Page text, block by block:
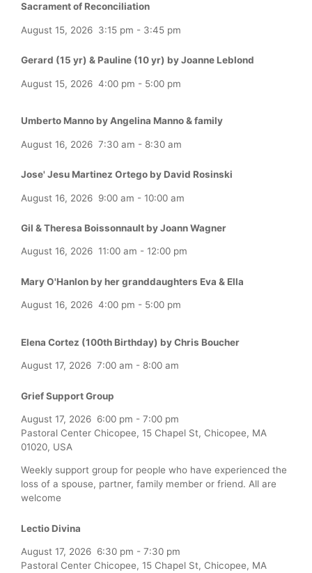
Sacrament of Reconciliation
August 15, 2026 3:15 pm - 3:45 pm
Gerard (15 yr) & Pauline (10 yr) by Joanne Leblond
August 15, 2026 4:00 pm - 5:00 pm
Umberto Manno by Angelina Manno & family
August 16, 2026 7:30 am - 8:30 am
Jose' Jesu Martinez Ortego by David Rosinski
August 16, 2026 9:00 am - 10:00 am
Gil & Theresa Boissonnault by Joann Wagner
August 16, 2026 11:00 am - 12:00 pm
Mary O'Hanlon by her granddaughters Eva & Ella
August 16, 2026 4:00 pm - 5:00 pm
Elena Cortez (100th Birthday) by Chris Boucher
August 17, 2026 7:00 am - 8:00 am
Grief Support Group
August 17, 2026 6:00 pm - 7:00 pm
Pastoral Center Chicopee, 15 Chapel St, Chicopee, MA
01020, USA
Weekly support group for people who have experienced the
loss of a spouse, partner, family member or friend. All are
welcome
Lectio Divina
August 17, 2026 6:30 pm - 7:30 pm
Pastoral Center Chicopee, 15 Chapel St, Chicopee, MA